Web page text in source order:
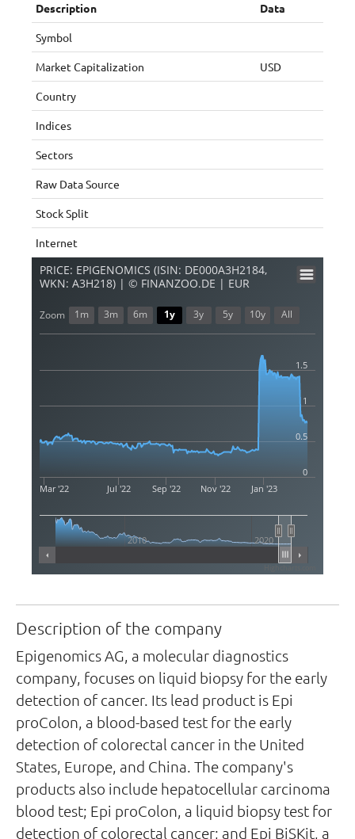
Description Data
Symbol
Market Capitalization USD
Country
Indices
Sectors
Raw Data Source
Stock Split
Internet
PRICE: EPIGENOMICS (ISIN: DE000A3H2184,
WKN: A3H218) | © FINANZOO.DE | EUR
Mar '22 Jul '22 Sep '22 Nov '22 Jan '23
2010 2020
0
0.5
1
1.5
Zoom 1m 3m 6m 1y 3y 5y 10y All
Description of the company
Epigenomics AG, a molecular diagnostics
company, focuses on liquid biopsy for the early
detection of cancer. Its lead product is Epi
proColon, a blood-based test for the early
detection of colorectal cancer in the United
States, Europe, and China. The company's
products also include hepatocellular carcinoma
blood test; Epi proColon, a liquid biopsy test for
detection of colorectal cancer; and Epi BiSKit, a